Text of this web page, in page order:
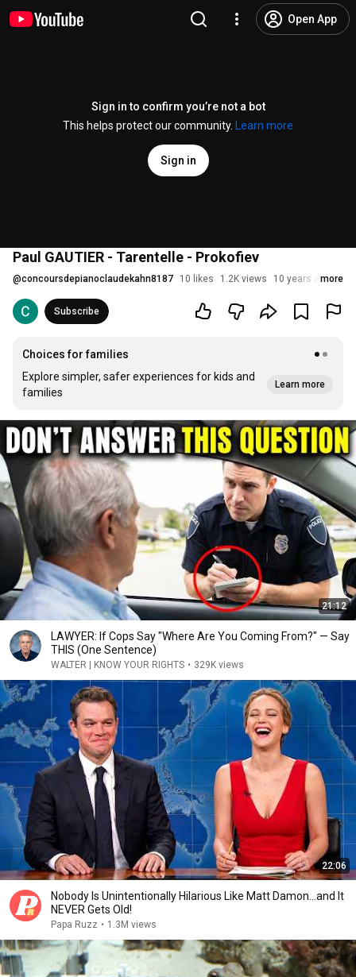
Open App
Sign in to confirm you’re not a bot
This helps protect our community.
Learn more
Sign in
Paul GAUTIER - Tarentelle - Prokofiev
@concoursdepianoclaudekahn8187 10 likes 1.2K views 10 years agomore
Subscribe
Choices for families
Explore simpler, safer experiences for kids and
families
Learn more
21:12
LAWYER: If Cops Say "Where Are You Coming From?" — Say
THIS (One Sentence)
WALTER | KNOW YOUR RIGHTS • 329K views
22:06
Nobody Is Unintentionally Hilarious Like Matt Damon...and It
NEVER Gets Old!
Papa Ruzz • 1.3M views